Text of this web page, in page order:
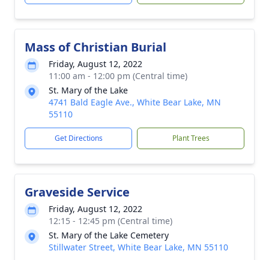
Mass of Christian Burial
Friday, August 12, 2022
11:00 am - 12:00 pm (Central time)
St. Mary of the Lake
4741 Bald Eagle Ave., White Bear Lake, MN
55110
Get Directions Plant Trees
Graveside Service
Friday, August 12, 2022
12:15 - 12:45 pm (Central time)
St. Mary of the Lake Cemetery
Stillwater Street, White Bear Lake, MN 55110